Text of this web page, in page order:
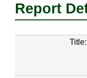
Report
Title: